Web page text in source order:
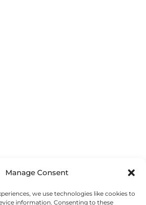
Manage Consent
we use technologies like cookies to
information. Consenting to these